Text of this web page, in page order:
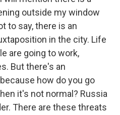
outside my window
to say, there is an
in the city. Life
are going to work,
But there's an
how do you go
it's not normal? Russia
There are these threats